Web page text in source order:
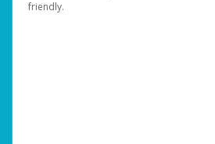
friendly.